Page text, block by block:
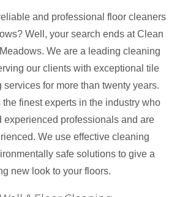
and professional floor cleaners
Well, your search ends at Clean
We are a leading cleaning
our clients with exceptional tile
for more than twenty years.
finest experts in the industry who
experienced professionals and are
We use effective cleaning
safe solutions to give a
new look to your floors.